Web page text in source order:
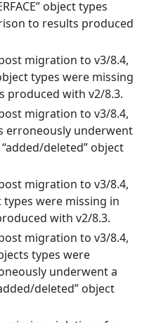
object types
to results produced
migration to v3/8.4,
object types were missing
produced with v2/8.3.
migration to v3/8.4,
erroneously underwent
deleted” object
migration to v3/8.4,
types were missing in
with v2/8.3.
migration to v3/8.4,
types were
underwent a
deleted” object